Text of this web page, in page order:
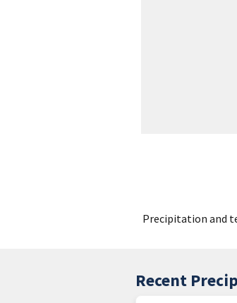
Precipitation and
Recent